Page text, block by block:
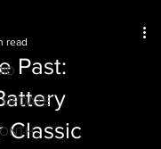
Past:
Classic
read